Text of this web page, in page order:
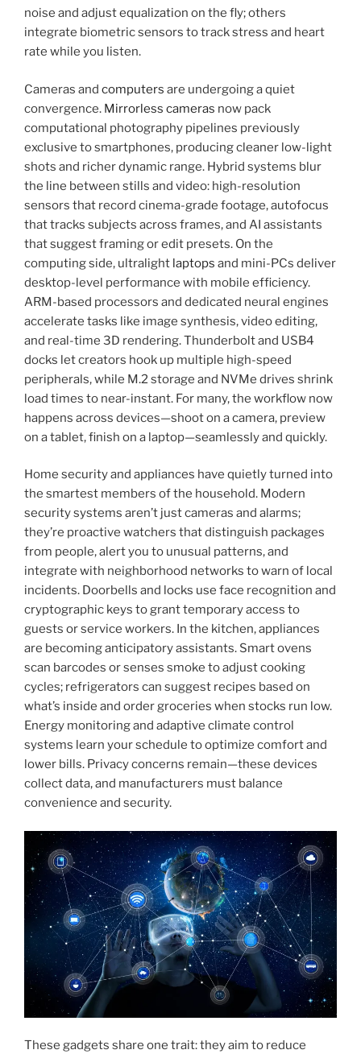
noise and adjust equalization on the fly; others
integrate biometric sensors to track stress and heart
rate while you listen.
Cameras and computers are undergoing a quiet
convergence. Mirrorless cameras now pack
computational photography pipelines previously
exclusive to smartphones, producing cleaner low-light
shots and richer dynamic range. Hybrid systems blur
the line between stills and video: high-resolution
sensors that record cinema-grade footage, autofocus
that tracks subjects across frames, and AI assistants
that suggest framing or edit presets. On the
computing side, ultralight laptops and mini-PCs deliver
desktop-level performance with mobile efficiency.
ARM-based processors and dedicated neural engines
accelerate tasks like image synthesis, video editing,
and real-time 3D rendering. Thunderbolt and USB4
docks let creators hook up multiple high-speed
peripherals, while M.2 storage and NVMe drives shrink
load times to near-instant. For many, the workflow now
happens across devices—shoot on a camera, preview
on a tablet, finish on a laptop—seamlessly and quickly.
Home security and appliances have quietly turned into
the smartest members of the household. Modern
security systems aren’t just cameras and alarms;
they’re proactive watchers that distinguish packages
from people, alert you to unusual patterns, and
integrate with neighborhood networks to warn of local
incidents. Doorbells and locks use face recognition and
cryptographic keys to grant temporary access to
guests or service workers. In the kitchen, appliances
are becoming anticipatory assistants. Smart ovens
scan barcodes or senses smoke to adjust cooking
cycles; refrigerators can suggest recipes based on
what’s inside and order groceries when stocks run low.
Energy monitoring and adaptive climate control
systems learn your schedule to optimize comfort and
lower bills. Privacy concerns remain—these devices
collect data, and manufacturers must balance
convenience and security.
These gadgets share one trait: they aim to reduce